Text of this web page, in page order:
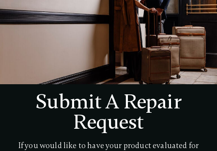
Submit A Repair
Request
If you would like to have your product evaluated for